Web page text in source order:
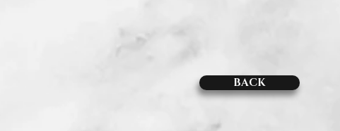
BACK